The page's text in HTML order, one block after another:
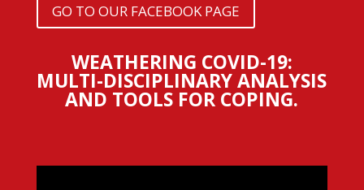
GO TO OUR FACEBOOK PAGE
WEATHERING COVID-19:
MULTI-DISCIPLINARY ANALYSIS
AND TOOLS FOR COPING.